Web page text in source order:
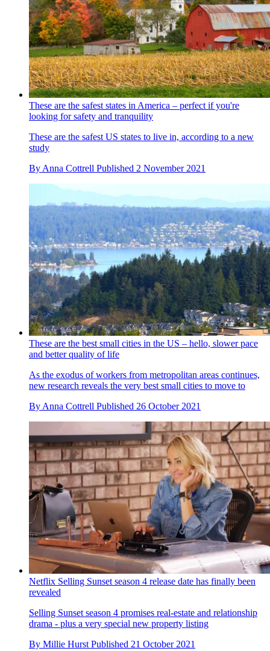
These are the safest states in America – perfect if you're
looking for safety and tranquility
These are the safest US states to live in, according to a new
study
By Anna Cottrell Published 2 November 2021
These are the best small cities in the US – hello, slower pace
and better quality of life
As the exodus of workers from metropolitan areas continues,
new research reveals the very best small cities to move to
By Anna Cottrell Published 26 October 2021
Netflix Selling Sunset season 4 release date has finally been
revealed
Selling Sunset season 4 promises real-estate and relationship
drama - plus a very special new property listing
By Millie Hurst Published 21 October 2021